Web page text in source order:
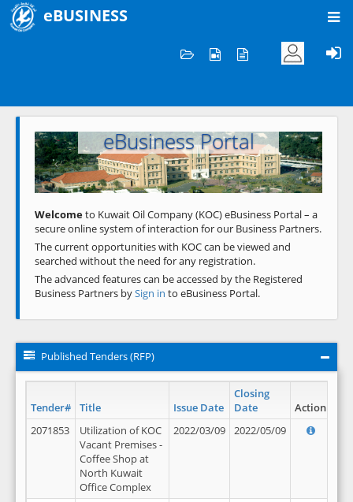
eBUSINESS
Welcome to KOC
eBusiness Portal
Previous Next
Welcometo Kuwait Oil Company (KOC) eBusiness Portal – a
secure online system of interaction for our Business Partners.
The current opportunities with KOC can be viewed and
searched without the need for any registration.
The advanced features can be accessed by the Registered
Business Partners bySign in to eBusiness Portal.
Published Tenders (RFP)
Tender# Title Issue Date
Closing
Date
Action
2071853
Utilization of KOC
Vacant Premises -
Coffee Shop at
North Kuwait
Office Complex
2022/03/09 2022/05/09